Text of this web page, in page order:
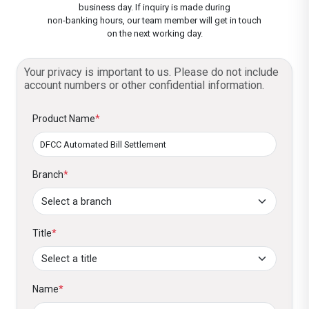
Customized Schedules: Set payment
Eligible for Exclusive Offers:Enjoy
and promotions, which are offered from
time to time. These include savings and
other benefits.
dates and amounts.
Confirm and Activate:Review your setup
enjoy your life and forget about bill
payments!
business day. If inquiry is made during
non-banking hours, our team member will get in touch
on the next working day.
Your privacy is important to us. Please do not include
account numbers or other confidential information.
Product Name*
Branch*
Title*
Name*